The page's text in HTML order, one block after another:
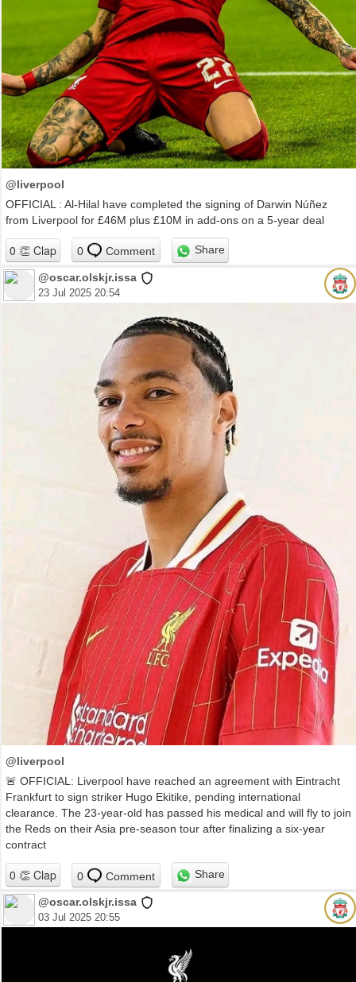
@liverpool
OFFICIAL : Al-Hilal have completed the signing of Darwin Núñez
from Liverpool for £46M plus £10M in add-ons on a 5-year deal
0 Comment Share
@oscar.olskjr.issa
23 Jul 2025 20:54
@liverpool
🚨 OFFICIAL: Liverpool have reached an agreement with Eintracht
Frankfurt to sign striker Hugo Ekitike, pending international
clearance. The 23‑year‑old has passed his medical and will fly to join
the Reds on their Asia pre-season tour after finalizing a six‑year
contract
0 Comment Share
@oscar.olskjr.issa
03 Jul 2025 20:55